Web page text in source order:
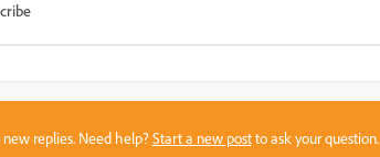
replies. Need help?Start a new postto ask your question.